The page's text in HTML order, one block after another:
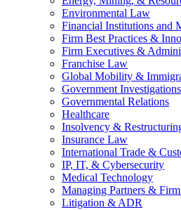
Environmental Law
Financial Institutions and
Firm Best Practices &
Firm Executives &
Franchise Law
Global Mobility &
Government
Governmental Relations
Healthcare
Insolvency &
Insurance Law
International Trade &
IP, IT, & Cybersecurity
Medical Technology
Managing Partners &
Litigation & ADR